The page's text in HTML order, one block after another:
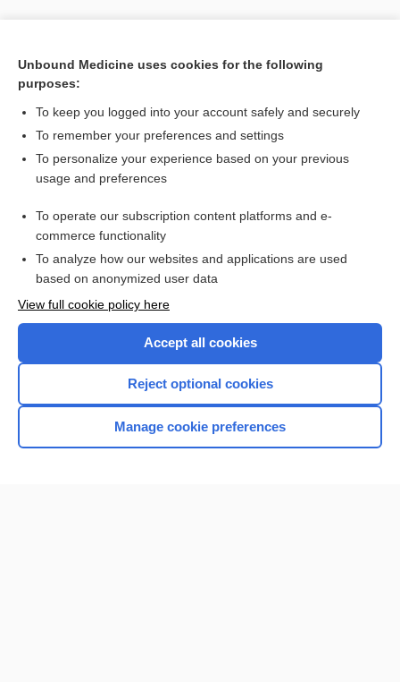
Search PRIME PubMed
Related Topics
MBD
malaria
Want to read the entire topic?
Browse sample topics
Unbound Medicine uses cookies for the following
purposes:
To keep you logged into your account safely and securely
To remember your preferences and settings
To personalize your experience based on your previous
usage and preferences
To operate our subscription content platforms and e-
commerce functionality
To analyze how our websites and applications are used
based on anonymized user data
View full cookie policy here
Accept all cookies
Reject optional cookies
Manage cookie preferences